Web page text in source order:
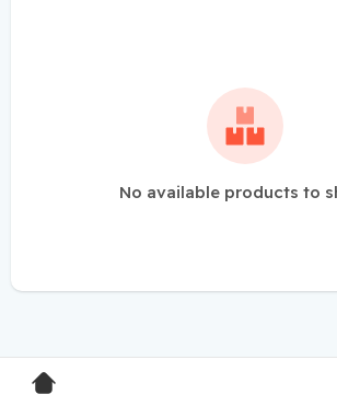
No available products to